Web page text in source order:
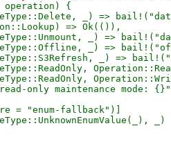
{
_) =>
=> Ok(()),
_) =>
_) =>
_) =>
maintenance mode: {}",
"enum-fallback")]